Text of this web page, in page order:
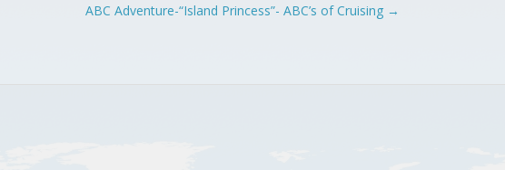
ABC Adventure-“Island Princess”- ABC’s of Cruising →